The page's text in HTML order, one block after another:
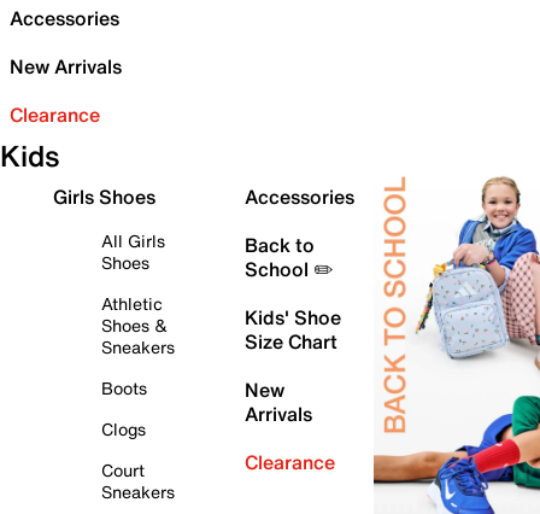
Accessories
New Arrivals
Clearance
Kids
Girls Shoes
All Girls
Shoes
Athletic
Shoes &
Sneakers
Boots
Clogs
Court
Sneakers
Accessories
Back to
School ✏️
Kids' Shoe
Size Chart
New
Arrivals
Clearance